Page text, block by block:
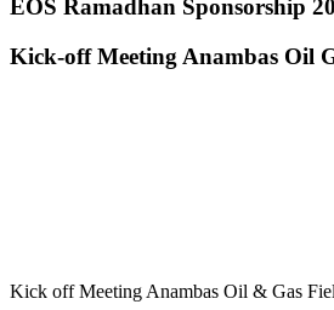
EOS Ramadhan Sponsorship
Kick-off Meeting Anambas Oil
Kick off Meeting Anambas Oil & Gas